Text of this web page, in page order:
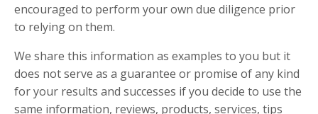
encouraged to perform your own due diligence prior
to relying on them.
We share this information as examples to you but it
does not serve as a guarantee or promise of any kind
for your results and successes if you decide to use the
same information, reviews, products, services, tips